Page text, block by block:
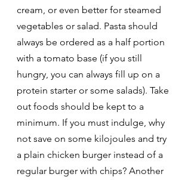
cream, or even better for steamed
vegetables or salad. Pasta should
always be ordered as a half portion
with a tomato base (if you still
hungry, you can always fill up on a
protein starter or some salads). Take
out foods should be kept to a
minimum. If you must indulge, why
not save on some kilojoules and try
a plain chicken burger instead of a
regular burger with chips? Another